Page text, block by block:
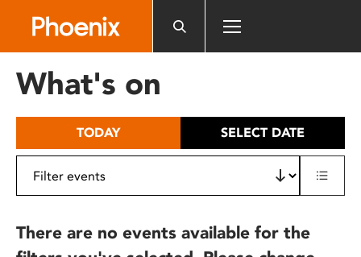
includes
What's on
TODAY SELECT DATE
There are no events available for the